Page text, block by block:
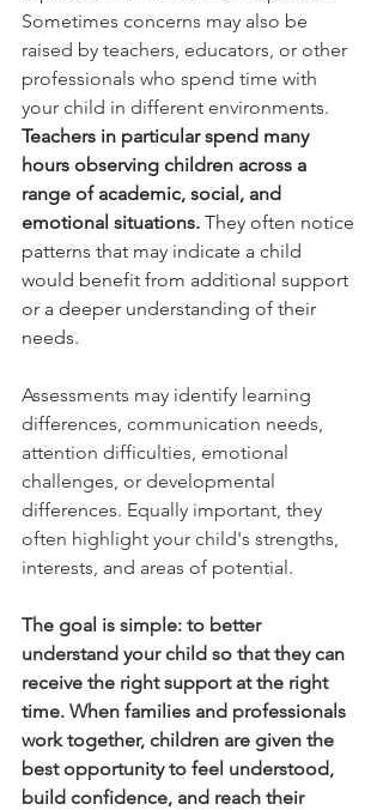
Sometimes concerns may also be
raised by teachers, educators, or other
professionals who spend time with
your child in different environments.
Teachers in particular spend many
hours observing children across a
range of academic, social, and
emotional situations. They often notice
patterns that may indicate a child
would benefit from additional support
or a deeper understanding of their
needs.
Assessments may identify learning
differences, communication needs,
attention difficulties, emotional
challenges, or developmental
differences. Equally important, they
often highlight your child's strengths,
interests, and areas of potential.
The goal is simple: to better
understand your child so that they can
receive the right support at the right
time. When families and professionals
work together, children are given the
best opportunity to feel understood,
build confidence, and reach their